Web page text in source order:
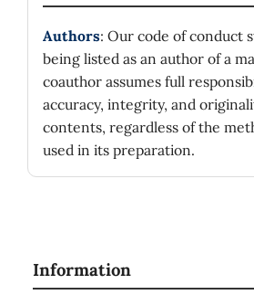
Authors: Our code of conduct
being listed as an author of a
coauthor assumes full
accuracy, integrity, and
contents, regardless of the
used in its preparation.
Information